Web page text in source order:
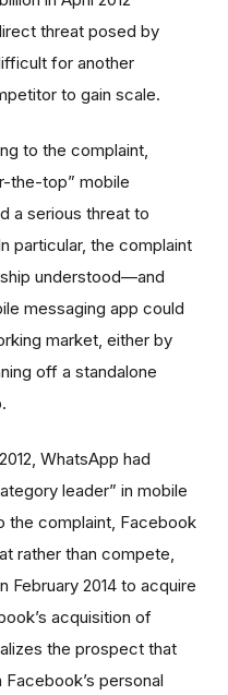
threat posed by
for another
to gain scale.
to the complaint,
the-top” mobile
a serious threat to
particular, the complaint
understood—and
messaging app could
market, either by
off a standalone
WhatsApp had
leader” in mobile
the complaint, Facebook
rather than compete,
February 2014 to acquire
acquisition of
the prospect that
personal